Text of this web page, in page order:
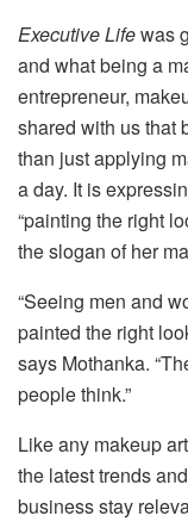
Executive Lifewas
and what being a
entrepreneur,
shared with us that
than just applying
a day. It is
“painting the right
the slogan of her
“Seeing men and
painted the right
says Mothanka.
people think.”
Like any makeup
the latest trends
business stay